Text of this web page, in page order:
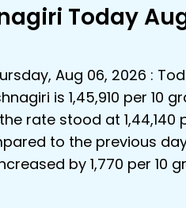
Today
Aug 06, 2026 :
is ₹1,45,910 per 10
rate stood at ₹1,44,140
to the previous
by ₹1,770 per 10